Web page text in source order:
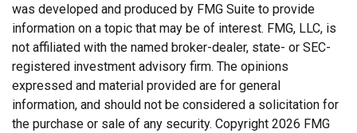
was developed and produced by FMG Suite to provide
information on a topic that may be of interest. FMG, LLC, is
not affiliated with the named broker-dealer, state- or SEC-
registered investment advisory firm. The opinions
expressed and material provided are for general
information, and should not be considered a solicitation for
the purchase or sale of any security. Copyright 2026 FMG